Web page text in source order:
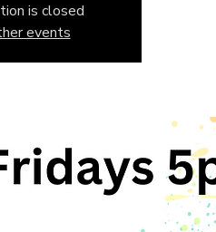
is closed
events